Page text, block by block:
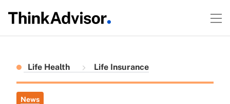
Life Health Life Insurance
News